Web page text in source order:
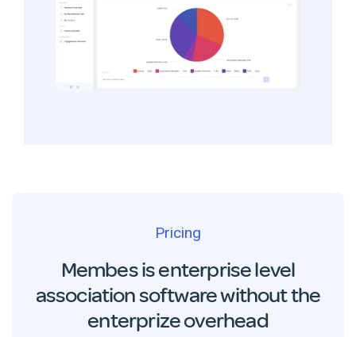
Pricing
Membes is enterprise level
association software without the
enterprize overhead